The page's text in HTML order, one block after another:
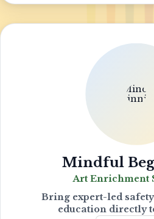
Mindful
Art Enrichment
Bring expert-led
education directly